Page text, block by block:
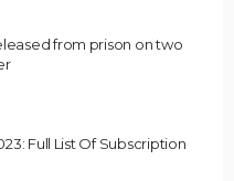
from prison on two
Full List Of Subscription